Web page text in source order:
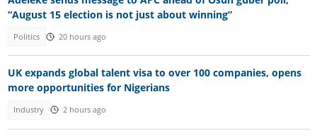
“August 15 election is not just about winning”
Politics 20 hours ago
UK expands global talent visa to over 100 companies, opens
more opportunities for Nigerians
Industry 2 hours ago